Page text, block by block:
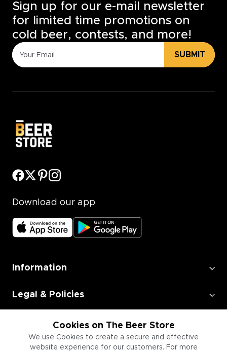
Cookies on The Beer Store
We use Cookies to create a secure and effective
website experience for our customers. For more
Sign up for our e-mail newsletter
for limited time promotions on
cold beer, contests, and more!
SUBMIT
Download our app
Information
Legal & Policies
Employment
Information for Businesses